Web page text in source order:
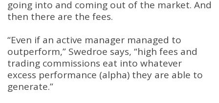
going into and coming out of the market. And
then there are the fees.
“Even if an active manager managed to
outperform,” Swedroe says, “high fees and
trading commissions eat into whatever
excess performance (alpha) they are able to
generate.”